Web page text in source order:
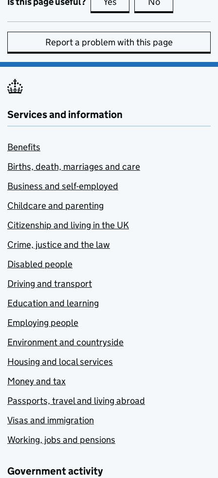
Report a problem with this page
Services and information
Benefits
Births, death, marriages and care
Business and self-employed
Childcare and parenting
Citizenship and living in the UK
Crime, justice and the law
Disabled people
Driving and transport
Education and learning
Employing people
Environment and countryside
Housing and local services
Money and tax
Passports, travel and living abroad
Visas and immigration
Working, jobs and pensions
Government activity